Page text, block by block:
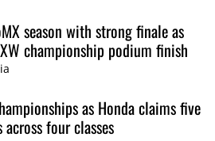
season with strong finale as
championship podium finish
as Honda claims five
four classes